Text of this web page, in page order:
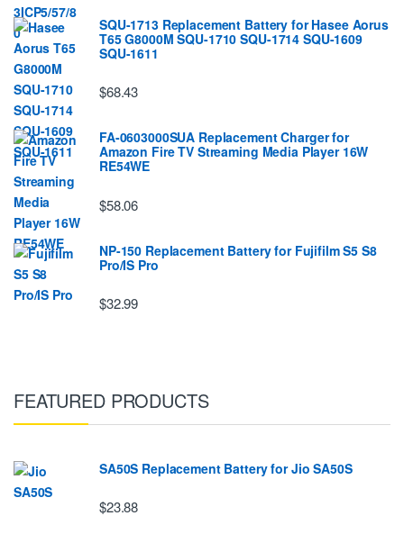
SQU-1713 Replacement Battery for Hasee Aorus
T65 G8000M SQU-1710 SQU-1714 SQU-1609
SQU-1611
$68.43
FA-0603000SUA Replacement Charger for
Amazon Fire TV Streaming Media Player 16W
RE54WE
$58.06
NP-150 Replacement Battery for Fujifilm S5 S8
Pro/IS Pro
$32.99
FEATURED PRODUCTS
SA50S Replacement Battery for Jio SA50S
$23.88